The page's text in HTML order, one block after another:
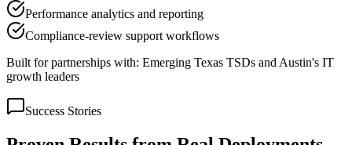
Performance analytics and reporting
Compliance-review support workflows
Built for partnerships with: Emerging Texas TSDs and Austin's IT
growth leaders
Success Stories